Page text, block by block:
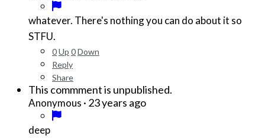
whatever. There's nothing you can do about it so
STFU.
0Up 0Down
Reply
Share
This commment is unpublished.
Anonymous · 23 years ago
deep